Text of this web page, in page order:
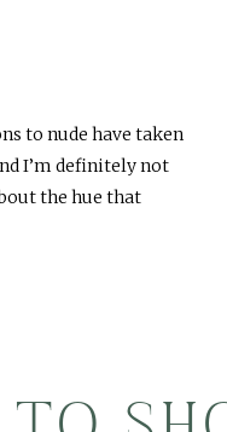
to nude have taken
I’m definitely not
the hue that